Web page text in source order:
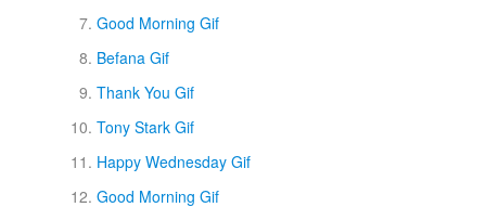
Good Morning Gif
Befana Gif
Thank You Gif
Tony Stark Gif
Happy Wednesday Gif
Good Morning Gif